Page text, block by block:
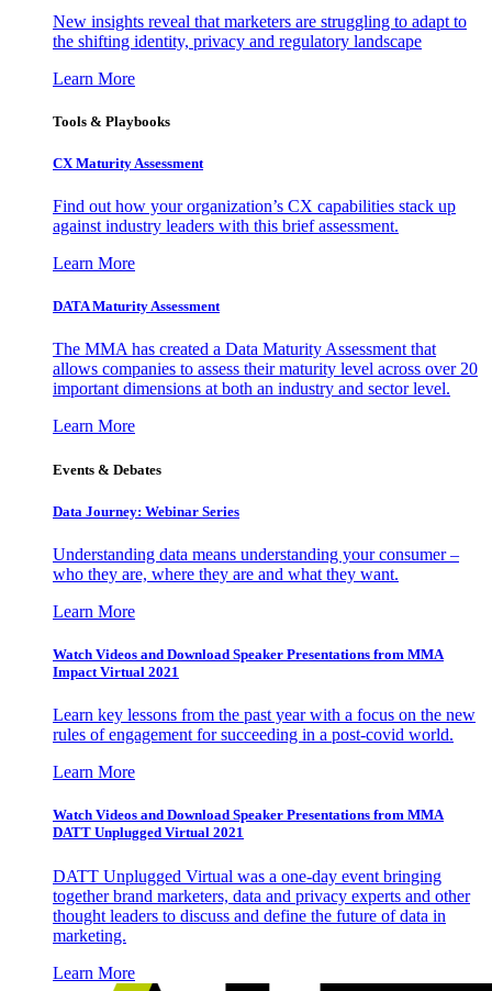
New insights reveal that marketers are struggling to adapt to
the shifting identity, privacy and regulatory landscape
Learn More
Tools & Playbooks
CX Maturity Assessment
Find out how your organization’s CX capabilities stack up
against industry leaders with this brief assessment.
Learn More
DATA Maturity Assessment
The MMA has created a Data Maturity Assessment that
allows companies to assess their maturity level across over 20
important dimensions at both an industry and sector level.
Learn More
Events & Debates
Data Journey: Webinar Series
Understanding data means understanding your consumer –
who they are, where they are and what they want.
Learn More
Watch Videos and Download Speaker Presentations from MMA
Impact Virtual 2021
Learn key lessons from the past year with a focus on the new
rules of engagement for succeeding in a post-covid world.
Learn More
Watch Videos and Download Speaker Presentations from MMA
DATT Unplugged Virtual 2021
DATT Unplugged Virtual was a one-day event bringing
together brand marketers, data and privacy experts and other
thought leaders to discuss and define the future of data in
marketing.
Learn More